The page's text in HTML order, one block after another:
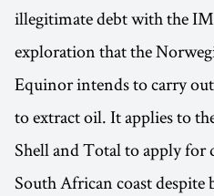
illegitimate debt with the
exploration that the
Equinor intends to carry
to extract oil. It applies to
Shell and Total to apply for
South African coast despite